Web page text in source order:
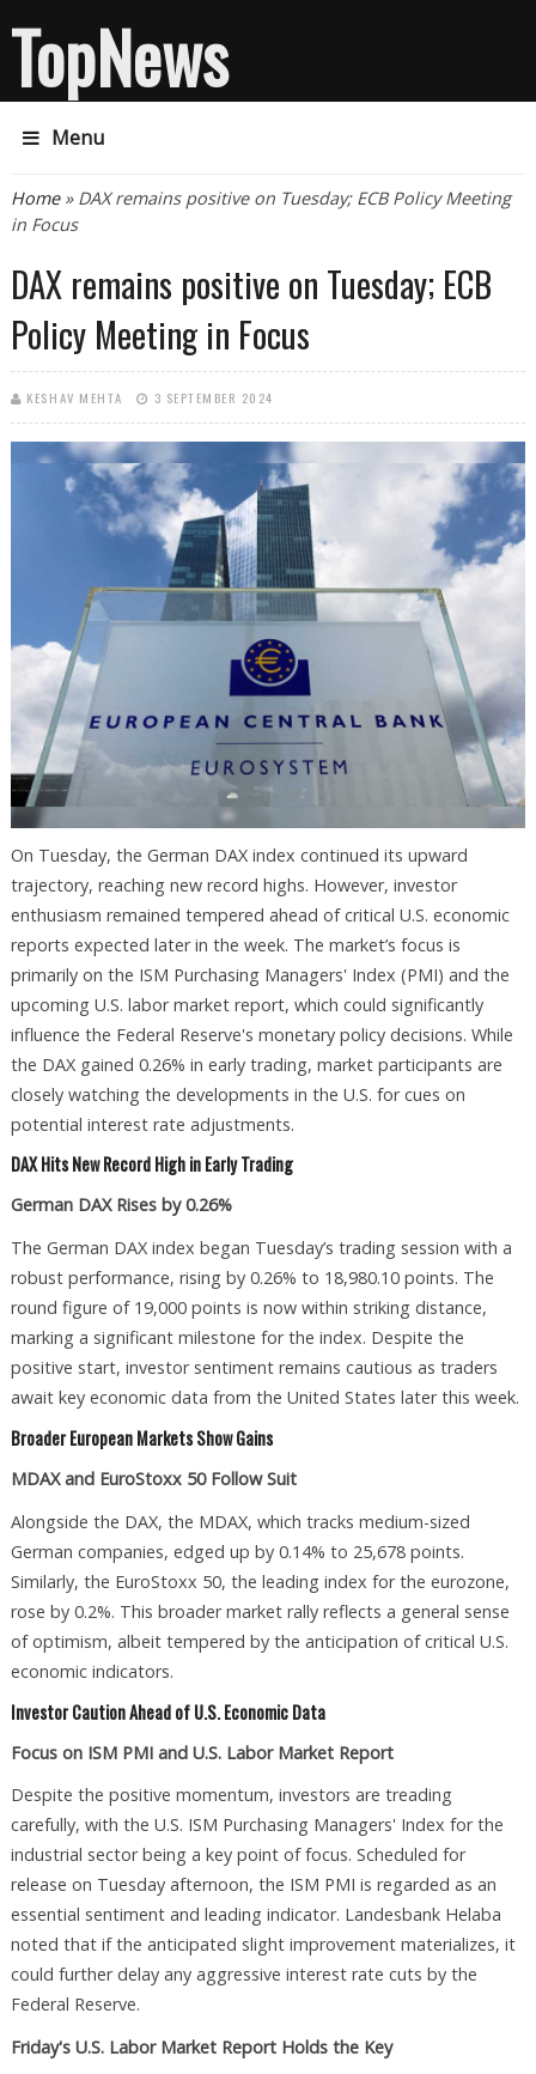
TopNews
Menu
You are here
Home» DAX remains positive on Tuesday; ECB Policy Meeting
in Focus
DAX remains positive on Tuesday; ECB
Policy Meeting in Focus
KESHAV MEHTA 3 SEPTEMBER 2024
On Tuesday, the German DAX index continued its upward
trajectory, reaching new record highs. However, investor
enthusiasm remained tempered ahead of critical U.S. economic
reports expected later in the week. The market’s focus is
primarily on the ISM Purchasing Managers' Index (PMI) and the
upcoming U.S. labor market report, which could significantly
influence the Federal Reserve's monetary policy decisions. While
the DAX gained 0.26% in early trading, market participants are
closely watching the developments in the U.S. for cues on
potential interest rate adjustments.
DAX Hits New Record High in Early Trading
German DAX Rises by 0.26%
The German DAX index began Tuesday’s trading session with a
robust performance, rising by 0.26% to 18,980.10 points. The
round figure of 19,000 points is now within striking distance,
marking a significant milestone for the index. Despite the
positive start, investor sentiment remains cautious as traders
await key economic data from the United States later this week.
Broader European Markets Show Gains
MDAX and EuroStoxx 50 Follow Suit
Alongside the DAX, the MDAX, which tracks medium-sized
German companies, edged up by 0.14% to 25,678 points.
Similarly, the EuroStoxx 50, the leading index for the eurozone,
rose by 0.2%. This broader market rally reflects a general sense
of optimism, albeit tempered by the anticipation of critical U.S.
economic indicators.
Investor Caution Ahead of U.S. Economic Data
Focus on ISM PMI and U.S. Labor Market Report
Despite the positive momentum, investors are treading
carefully, with the U.S. ISM Purchasing Managers' Index for the
industrial sector being a key point of focus. Scheduled for
release on Tuesday afternoon, the ISM PMI is regarded as an
essential sentiment and leading indicator. Landesbank Helaba
noted that if the anticipated slight improvement materializes, it
could further delay any aggressive interest rate cuts by the
Federal Reserve.
Friday's U.S. Labor Market Report Holds the Key